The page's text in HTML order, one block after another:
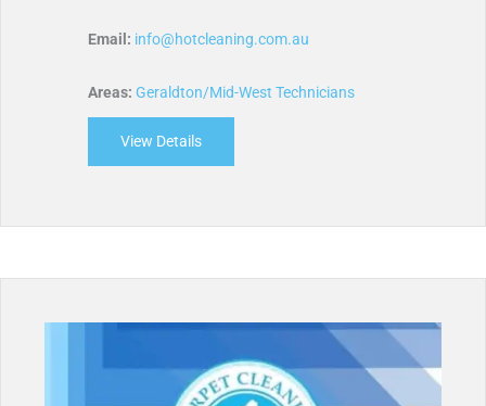
Email: info@hotcleaning.com.au
Areas: Geraldton/Mid-West Technicians
View Details